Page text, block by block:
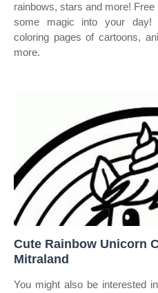
rainbows, stars and more!
some magic into your day!
coloring pages of cartoons,
more.
Cute Rainbow Unicorn
Mitraland
You might also be interested